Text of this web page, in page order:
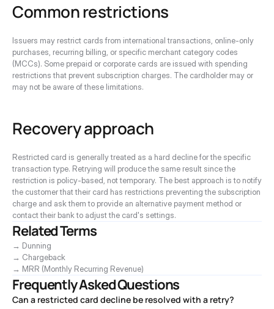
Common restrictions
Issuers may restrict cards from international transactions, online-only
purchases, recurring billing, or specific merchant category codes
(MCCs). Some prepaid or corporate cards are issued with spending
restrictions that prevent subscription charges. The cardholder may or
may not be aware of these limitations.
Recovery approach
Restricted card is generally treated as a hard decline for the specific
transaction type. Retrying will produce the same result since the
restriction is policy-based, not temporary. The best approach is to notify
the customer that their card has restrictions preventing the subscription
charge and ask them to provide an alternative payment method or
contact their bank to adjust the card's settings.
Related Terms
→ Dunning
→ Chargeback
→ MRR (Monthly Recurring Revenue)
Frequently Asked Questions
Can a restricted card decline be resolved with a retry?